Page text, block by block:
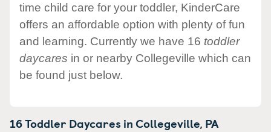
time child care for your toddler, KinderCare
offers an affordable option with plenty of fun
and learning. Currently we have 16 toddler
daycares in or nearby Collegeville which can
be found just below.
16 Toddler Daycares inCollegeville, PA